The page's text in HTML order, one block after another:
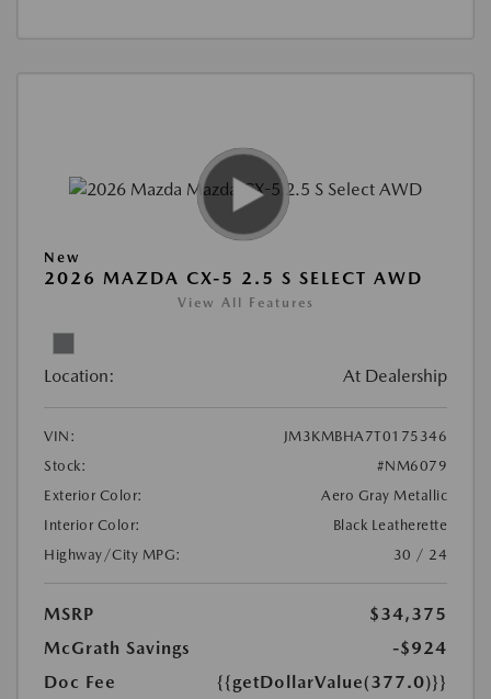
New
2026 MAZDA CX-5 2.5 S SELECT AWD
View All Features
Location: At Dealership
VIN:
JM3KMBHA7T0175346
Stock:
#NM6079
Exterior Color:
Aero Gray Metallic
Interior Color:
Black Leatherette
Highway/City MPG:
30 / 24
MSRP
$34,375
McGrath Savings
-$924
Doc Fee
{{getDollarValue(377.0)}}